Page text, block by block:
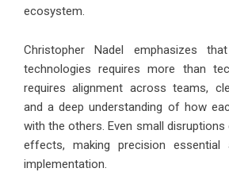
ecosystem.
Christopher Nadel emphasizes
technologies requires more than
requires alignment across teams,
and a deep understanding of how
with the others. Even small disruptions
effects, making precision
implementation.